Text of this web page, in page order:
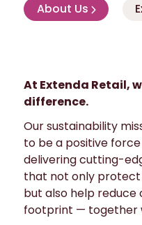
About Us
At Extenda Retail,
difference.
Our sustainability
to be a positive
delivering cutting-
that not only
but also help
footprint — together